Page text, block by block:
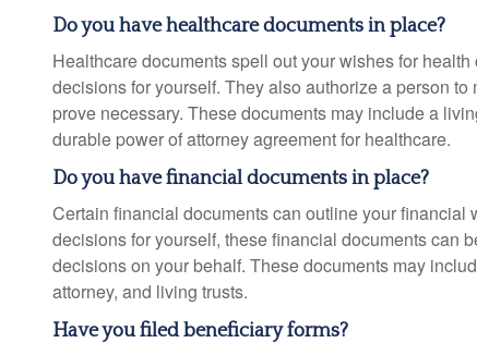
Do you have healthcare documents in place?
Healthcare documents spell out your wishes for
decisions for yourself. They also authorize a person
prove necessary. These documents may include a
durable power of attorney agreement for healthcare.
Do you have financial documents in place?
Certain financial documents can outline your financial
decisions for yourself, these financial documents can
decisions on your behalf. These documents may
attorney, and living trusts.
Have you filed beneficiary forms?